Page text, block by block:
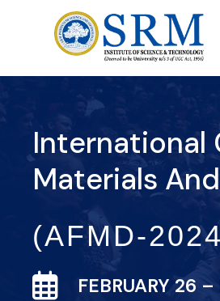
International
Materials
(AFMD-
FEBRUARY 26